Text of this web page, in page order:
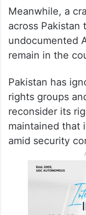
Meanwhile, a
across Pakistan
undocumented
remain in the
Pakistan has
rights groups
reconsider its
maintained that
amid security